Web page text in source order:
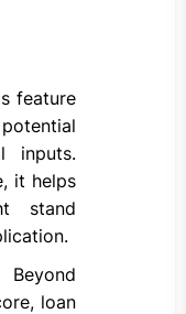
feature
inputs.
it helps
stand
Beyond
loan